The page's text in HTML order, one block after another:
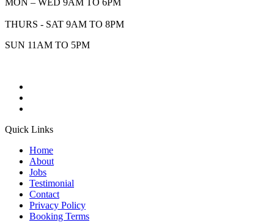
THURS - SAT 9AM TO 8PM
SUN 11AM TO 5PM
Quick Links
Home
About
Jobs
Testimonial
Contact
Privacy Policy
Booking Terms